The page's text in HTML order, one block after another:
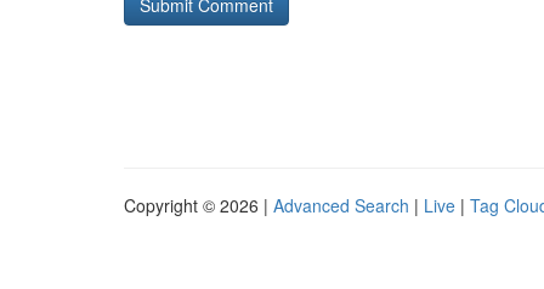
Copyright © 2026 | Advanced Search | Live | Tag